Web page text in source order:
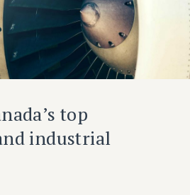
top
industrial